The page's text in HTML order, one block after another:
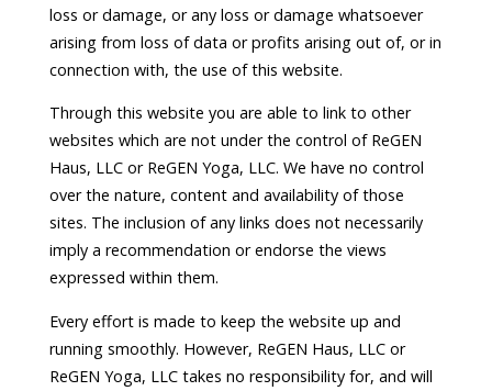
loss or damage, or any loss or damage whatsoever
arising from loss of data or profits arising out of, or in
connection with, the use of this website.
Through this website you are able to link to other
websites which are not under the control of ReGEN
Haus, LLC or ReGEN Yoga, LLC. We have no control
over the nature, content and availability of those
sites. The inclusion of any links does not necessarily
imply a recommendation or endorse the views
expressed within them.
Every effort is made to keep the website up and
running smoothly. However, ReGEN Haus, LLC or
ReGEN Yoga, LLC takes no responsibility for, and will